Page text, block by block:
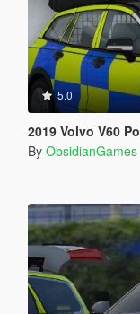
5.0
2019 Volvo V60
By ObsidianGames